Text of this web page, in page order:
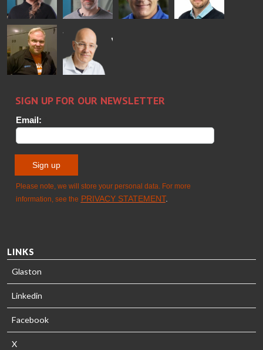
FINLAND OY
Alessa
Koskinen
Sakari
Palokangas
TREATMENT
- GLASTON
Timm
LINKS
Glaston
Linkedin
Facebook
X